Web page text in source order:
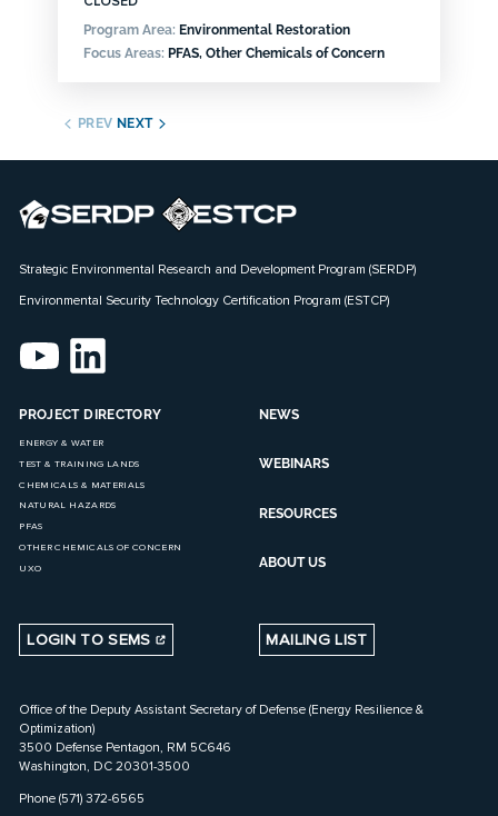
Program Area: Environmental Restoration
Focus Areas: PFAS, Other Chemicals of Concern
PREV NEXT
Strategic Environmental Research and Development Program (SERDP)
Environmental Security Technology Certification Program (ESTCP)
PROJECT DIRECTORY
ENERGY & WATER
TEST & TRAINING LANDS
CHEMICALS & MATERIALS
NATURAL HAZARDS
PFAS
OTHER CHEMICALS OF CONCERN
UXO
NEWS
WEBINARS
RESOURCES
ABOUT US
LOGIN TO SEMS MAILING LIST
Office of the Deputy Assistant Secretary of Defense (Energy Resilience &
Optimization)
3500 Defense Pentagon, RM 5C646
Washington, DC 20301-3500
Phone (571) 372-6565